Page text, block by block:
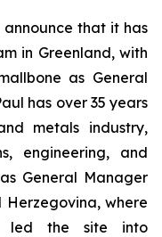
announce that it has
in Greenland, with
as General
has over 35 years
metals industry,
engineering, and
General Manager
Herzegovina, where
led the site into